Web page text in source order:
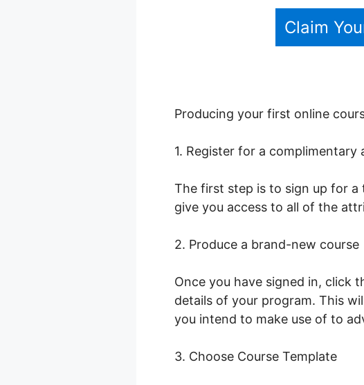
Claim
Producing your first online
1. Register for a complimentary
The first step is to sign up for
give you access to all of the
2. Produce a brand-new course
Once you have signed in, click
details of your program. This
you intend to make use of to
3. Choose Course Template